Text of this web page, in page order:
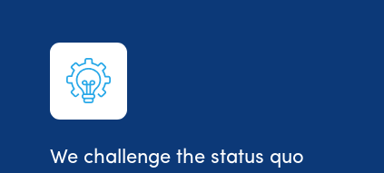
We challenge the status quo